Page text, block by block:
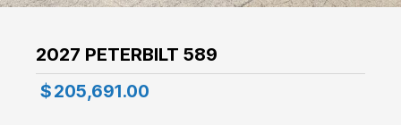
2027 PETERBILT 589
$ 205,691.00